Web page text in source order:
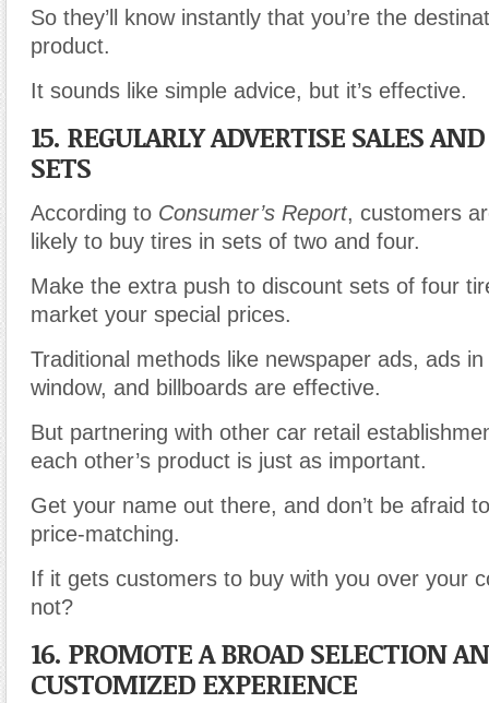
So they’ll know instantly that you’re the
product.
It sounds like simple advice, but it’s effective.
15. REGULARLY ADVERTISE SALES
SETS
According to Consumer’s Report, customers
likely to buy tires in sets of two and four.
Make the extra push to discount sets of four
market your special prices.
Traditional methods like newspaper ads, ads
window, and billboards are effective.
But partnering with other car retail
each other’s product is just as important.
Get your name out there, and don’t be afraid
price-matching.
If it gets customers to buy with you over your
not?
16. PROMOTE A BROAD SELECTION
CUSTOMIZED EXPERIENCE